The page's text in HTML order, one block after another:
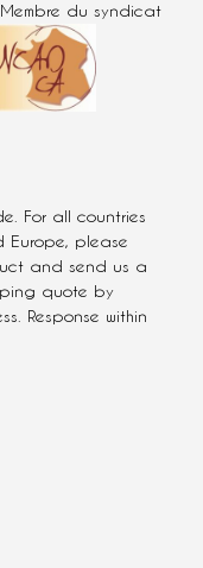
du syndicat
For all countries
Europe, please
and send us a
quote by
Response within